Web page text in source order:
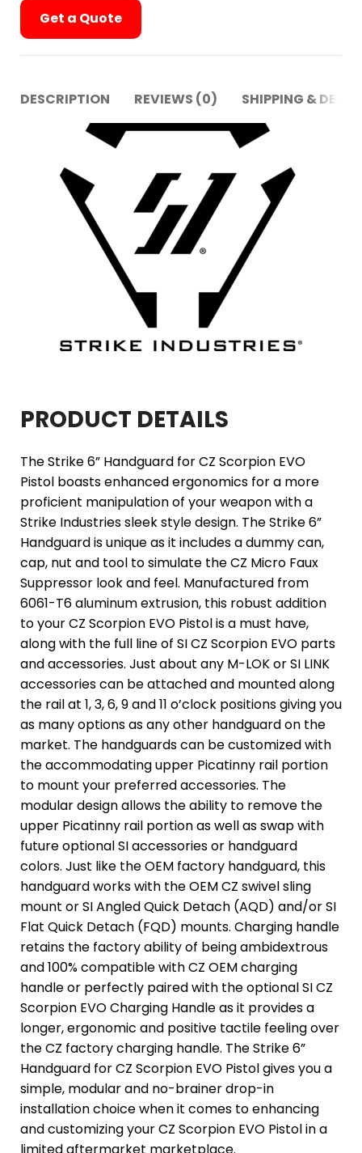
Get a Quote
DESCRIPTION REVIEWS (0) SHIPPING &
PRODUCT DETAILS
The Strike 6” Handguard for CZ Scorpion EVO
Pistol boasts enhanced ergonomics for a more
proficient manipulation of your weapon with a
Strike Industries sleek style design. The Strike 6”
Handguard is unique as it includes a dummy can,
cap, nut and tool to simulate the CZ Micro Faux
Suppressor look and feel. Manufactured from
6061-T6 aluminum extrusion, this robust addition
to your CZ Scorpion EVO Pistol is a must have,
along with the full line of SI CZ Scorpion EVO parts
and accessories. Just about any M-LOK or SI LINK
accessories can be attached and mounted along
the rail at 1, 3, 6, 9 and 11 o’clock positions giving you
as many options as any other handguard on the
market. The handguards can be customized with
the accommodating upper Picatinny rail portion
to mount your preferred accessories. The
modular design allows the ability to remove the
upper Picatinny rail portion as well as swap with
future optional SI accessories or handguard
colors. Just like the OEM factory handguard, this
handguard works with the OEM CZ swivel sling
mount or SI Angled Quick Detach (AQD) and/or SI
Flat Quick Detach (FQD) mounts. Charging handle
retains the factory ability of being ambidextrous
and 100% compatible with CZ OEM charging
handle or perfectly paired with the optional SI CZ
Scorpion EVO Charging Handle as it provides a
longer, ergonomic and positive tactile feeling over
the CZ factory charging handle. The Strike 6”
Handguard for CZ Scorpion EVO Pistol gives you a
simple, modular and no-brainer drop-in
installation choice when it comes to enhancing
and customizing your CZ Scorpion EVO Pistol in a